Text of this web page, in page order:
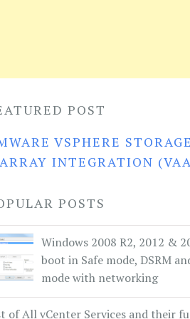
POST
VSPHERE
INTEGRATION
POSTS
Windows 2008 R2, 2012 &
boot in Safe mode, DSRM
mode with networking
of All vCenter Services and their